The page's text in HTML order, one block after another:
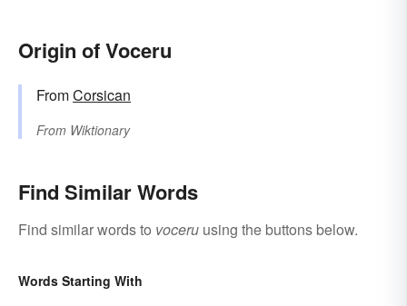
Origin of Voceru
FromCorsican
From Wiktionary
Find Similar Words
Find similar words to voceru using the buttons below.
Words Starting With